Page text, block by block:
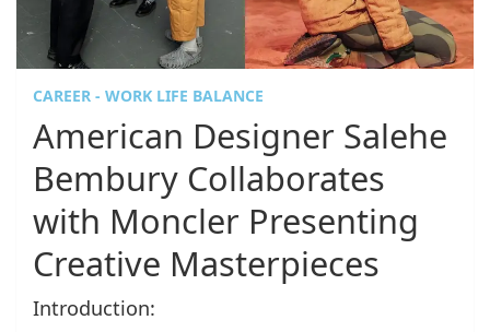
CAREER - WORK LIFE BALANCE
American Designer Salehe
Bembury Collaborates
with Moncler Presenting
Creative Masterpieces
Introduction: